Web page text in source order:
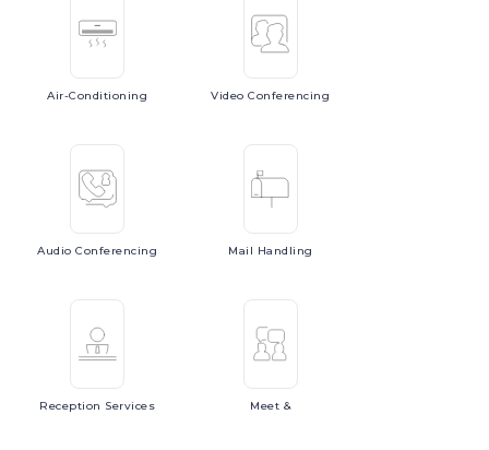
Air-Conditioning VideoConferencing
AudioConferencing Mail Handling
Reception Services Meet &